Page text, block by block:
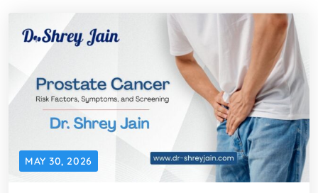
MAY 30, 2026